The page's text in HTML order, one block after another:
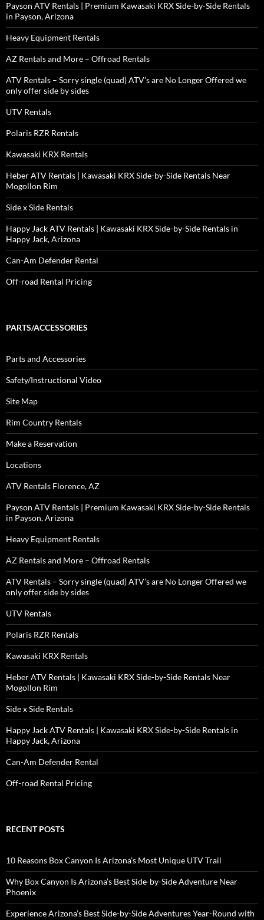
Payson ATV Rentals | Premium Kawasaki KRX Side-by-Side Rentals
in Payson, Arizona
Heavy Equipment Rentals
AZ Rentals and More – Offroad Rentals
ATV Rentals – Sorry single (quad) ATV’s are No Longer Offered we
only offer side by sides
UTV Rentals
Polaris RZR Rentals
Kawasaki KRX Rentals
Heber ATV Rentals | Kawasaki KRX Side-by-Side Rentals Near
Mogollon Rim
Side x Side Rentals
Happy Jack ATV Rentals | Kawasaki KRX Side-by-Side Rentals in
Happy Jack, Arizona
Can-Am Defender Rental
Off-road Rental Pricing
PARTS/ACCESSORIES
Parts and Accessories
Safety/Instructional Video
Site Map
Rim Country Rentals
Make a Reservation
Locations
ATV Rentals Florence, AZ
Payson ATV Rentals | Premium Kawasaki KRX Side-by-Side Rentals
in Payson, Arizona
Heavy Equipment Rentals
AZ Rentals and More – Offroad Rentals
ATV Rentals – Sorry single (quad) ATV’s are No Longer Offered we
only offer side by sides
UTV Rentals
Polaris RZR Rentals
Kawasaki KRX Rentals
Heber ATV Rentals | Kawasaki KRX Side-by-Side Rentals Near
Mogollon Rim
Side x Side Rentals
Happy Jack ATV Rentals | Kawasaki KRX Side-by-Side Rentals in
Happy Jack, Arizona
Can-Am Defender Rental
Off-road Rental Pricing
RECENT POSTS
10 Reasons Box Canyon Is Arizona’s Most Unique UTV Trail
Why Box Canyon Is Arizona’s Best Side-by-Side Adventure Near
Phoenix
Experience Arizona’s Best Side-by-Side Adventures Year-Round with